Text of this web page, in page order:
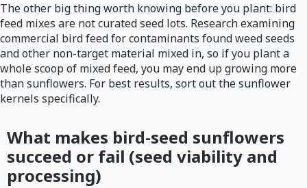
The other big thing worth knowing before you plant: bird
feed mixes are not curated seed lots. Research examining
commercial bird feed for contaminants found weed seeds
and other non-target material mixed in, so if you plant a
whole scoop of mixed feed, you may end up growing more
than sunflowers. For best results, sort out the sunflower
kernels specifically.
What makes bird-seed sunflowers
succeed or fail (seed viability and
processing)